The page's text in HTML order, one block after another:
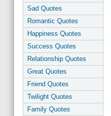
Sad Quotes
Romantic Quotes
Happiness Quotes
Success Quotes
Relationship Quotes
Great Quotes
Friend Quotes
Twilight Quotes
Family Quotes